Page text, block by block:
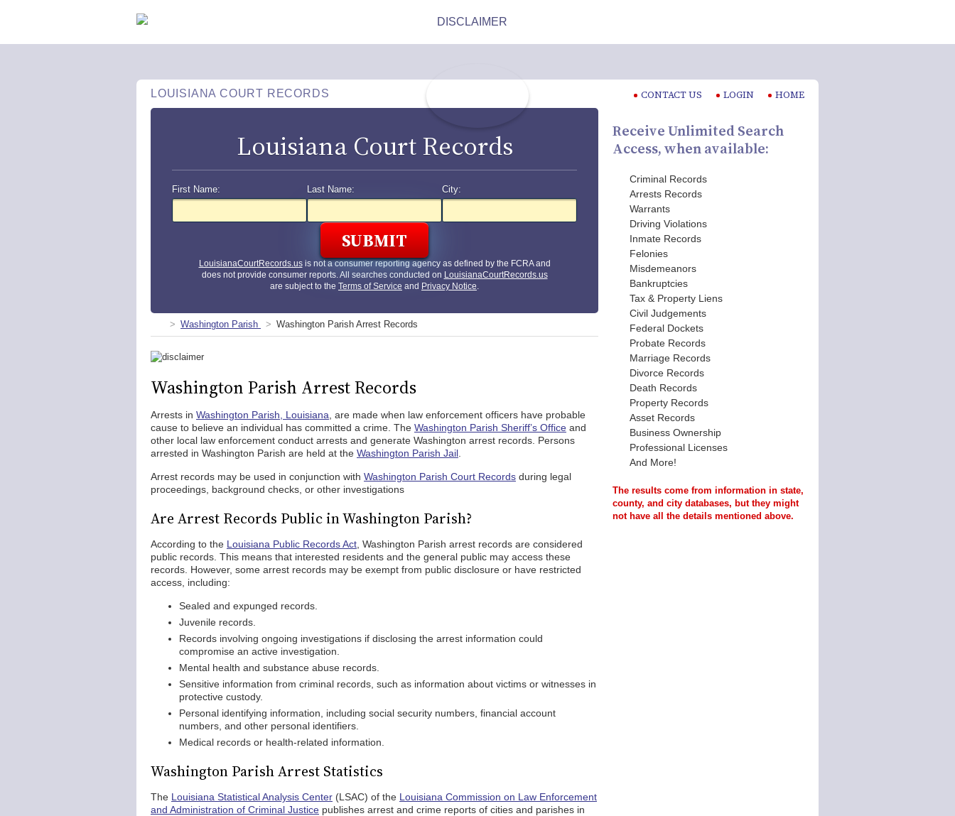
LOUISIANA COURT RECORDS CONTACT US LOGIN HOME
Louisiana Court Records
First Name: Last Name: City:
LouisianaCourtRecords.usis not a consumer reporting agency as defined by the FCRA and
does not provide consumer reports. All searches conducted on LouisianaCourtRecords.us
are subject to the Terms of Service and Privacy Notice.
Washington Parish Washington Parish Arrest Records
Washington Parish Arrest Records
Arrests in Washington Parish, Louisiana , are made when law enforcement officers have probable
cause to believe an individual has committed a crime. The Washington Parish Sheriff’s Office and
other local law enforcement conduct arrests and generate Washington arrest records. Persons
arrested in Washington Parish are held at the Washington Parish Jail
Arrest records may be used in conjunction with Washington Parish Court Records during legal
proceedings, background checks, or other investigations
Are Arrest Records Public in Washington Parish?
According to the Louisiana Public Records Act , Washington Parish arrest records are considered
public records. This means that interested residents and the general public may access these
records. However, some arrest records may be exempt from public disclosure or have restricted
access, including:
Sealed and expunged records.
Juvenile records.
Records involving ongoing investigations if disclosing the arrest information could
compromise an active investigation.
Mental health and substance abuse records.
Sensitive information from criminal records, such as information about victims or witnesses in
protective custody.
Personal identifying information, including social security numbers, financial account
numbers, and other personal identifiers.
Medical records or health-related information.
Washington Parish Arrest Statistics
The Louisiana Statistical Analysis Center (LSAC) of the Louisiana Commission on Law Enforcement
and Administration of Criminal Justice publishes arrest and crime reports of cities and parishes in
Receive Unlimited Search
Access, when available:
Criminal Records
Arrests Records
Warrants
Driving Violations
Inmate Records
Felonies
Misdemeanors
Bankruptcies
Tax & Property Liens
Civil Judgements
Federal Dockets
Probate Records
Marriage Records
Divorce Records
Death Records
Property Records
Asset Records
Business Ownership
Professional Licenses
And More!
The results come from information in state,
county, and city databases, but they might
not have all the details mentioned above.